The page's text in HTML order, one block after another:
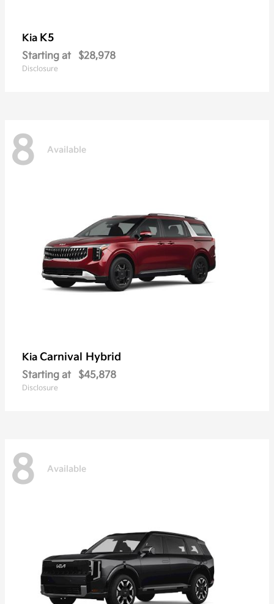
Kia K5
Starting at $28,978
Disclosure
8 Available
Kia Carnival Hybrid
Starting at $45,878
Disclosure
8 Available